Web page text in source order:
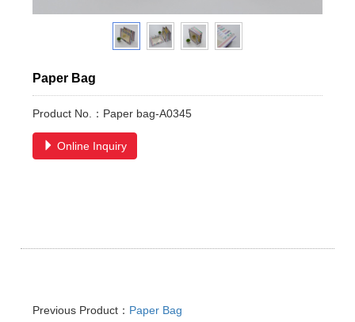
Paper Bag
Product No.：Paper bag-A0345
Online Inquiry
Previous Product： Paper Bag